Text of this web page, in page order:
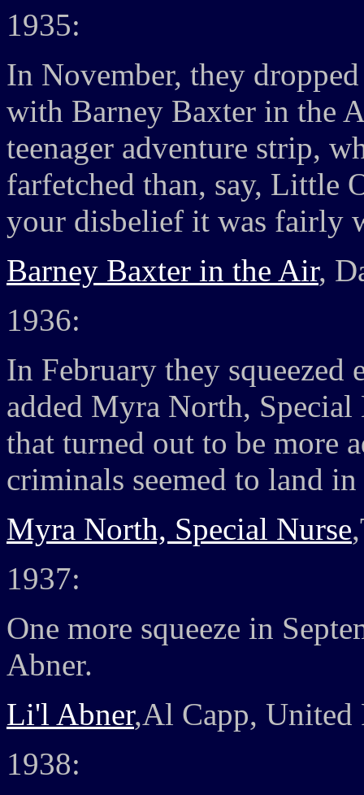
1935:
In November, they
with Barney Baxter in the
teenager adventure strip,
farfetched than, say, Little
your disbelief it was fairly
Barney Baxter in the Air,
1936:
In February they
added Myra North, Special
that turned out to be more
criminals seemed to land
Myra North, Special Nurse
1937:
One more squeeze in
Abner.
Li'l Abner,Al Capp, United
1938: